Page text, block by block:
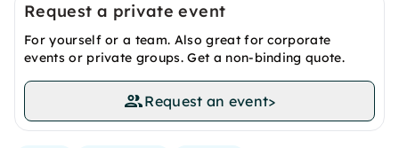
Request a private event
For yourself or a team. Also great for corporate
events or private groups. Get a non-binding quote.
Request an event>